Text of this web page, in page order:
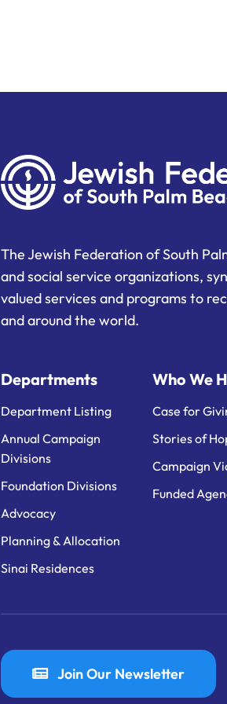
The Jewish Federation of South
and social service organizations,
valued services and programs to
and around the world.
Departments
Department Listing
Annual Campaign
Divisions
Foundation Divisions
Advocacy
Planning & Allocation
Sinai Residences
Who We
Case for
Stories of
Campaign
Funded
Join Our Newsletter